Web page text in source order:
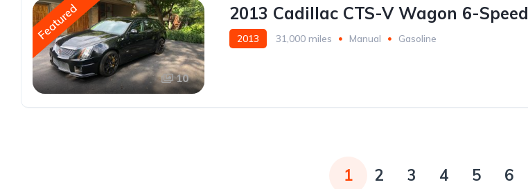
Featured
10
2013 Cadillac CTS-V Wagon 6-Speed
2013 31,000 miles Manual Gasoline
1 2 3 4 5 6